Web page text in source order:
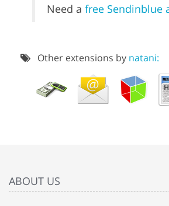
Need a free Sendinblue
Other extensions by natani:
ABOUT US